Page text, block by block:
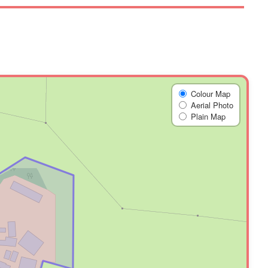
Colour Map
Aerial Photo
Plain Map